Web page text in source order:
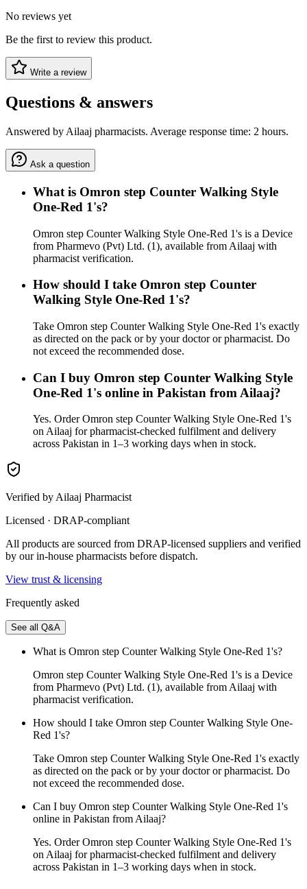
No reviews yet
Be the first to review this product.
Write a review
Questions & answers
Answered by Ailaaj pharmacists. Average response time: 2 hours.
Ask a question
What is Omron step Counter Walking Style
One-Red 1's?
Omron step Counter Walking Style One-Red 1's is a Device
from Pharmevo (Pvt) Ltd. (1), available from Ailaaj with
pharmacist verification.
How should I take Omron step Counter
Walking Style One-Red 1's?
Take Omron step Counter Walking Style One-Red 1's exactly
as directed on the pack or by your doctor or pharmacist. Do
not exceed the recommended dose.
Can I buy Omron step Counter Walking Style
One-Red 1's online in Pakistan from Ailaaj?
Yes. Order Omron step Counter Walking Style One-Red 1's
on Ailaaj for pharmacist-checked fulfilment and delivery
across Pakistan in 1–3 working days when in stock.
Verified by Ailaaj Pharmacist
Licensed · DRAP-compliant
All products are sourced from DRAP-licensed suppliers and verified
by our in-house pharmacists before dispatch.
View trust & licensing
Frequently asked
See all Q&A
What is Omron step Counter Walking Style One-Red 1's?
Omron step Counter Walking Style One-Red 1's is a Device
from Pharmevo (Pvt) Ltd. (1), available from Ailaaj with
pharmacist verification.
How should I take Omron step Counter Walking Style One-
Red 1's?
Take Omron step Counter Walking Style One-Red 1's exactly
as directed on the pack or by your doctor or pharmacist. Do
not exceed the recommended dose.
Can I buy Omron step Counter Walking Style One-Red 1's
online in Pakistan from Ailaaj?
Yes. Order Omron step Counter Walking Style One-Red 1's
on Ailaaj for pharmacist-checked fulfilment and delivery
across Pakistan in 1–3 working days when in stock.